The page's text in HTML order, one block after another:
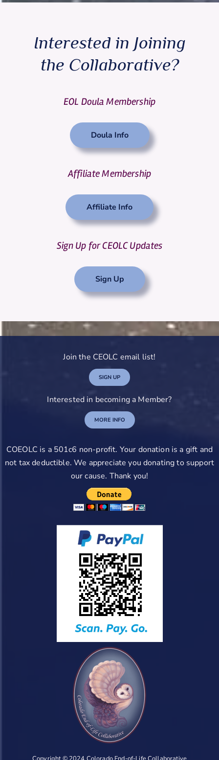
Interested in Joining
the Collaborative?
EOL Doula Membership
Doula Info
Affiliate Membership
Affiliate Info
Sign Up for CEOLC Updates
Sign Up
Join the CEOLC email list!
SIGN UP
Interested in becoming a Member?
MORE INFO
COEOLC is a 501c6 non-profit. Your donation is a gift and
not tax deductible. We appreciate you donating to support
our cause. Thank you!